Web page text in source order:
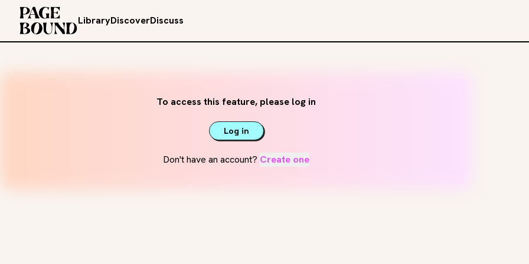
LibraryDiscoverDiscuss
To access this feature, please log in
Log in
Don't have an account? Create one